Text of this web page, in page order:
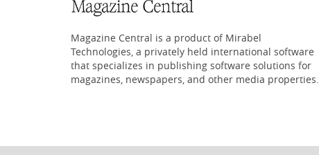
Magazine Central is a product of Mirabel
Technologies, a privately held international software
that specializes in publishing software solutions for
magazines, newspapers, and other media properties.